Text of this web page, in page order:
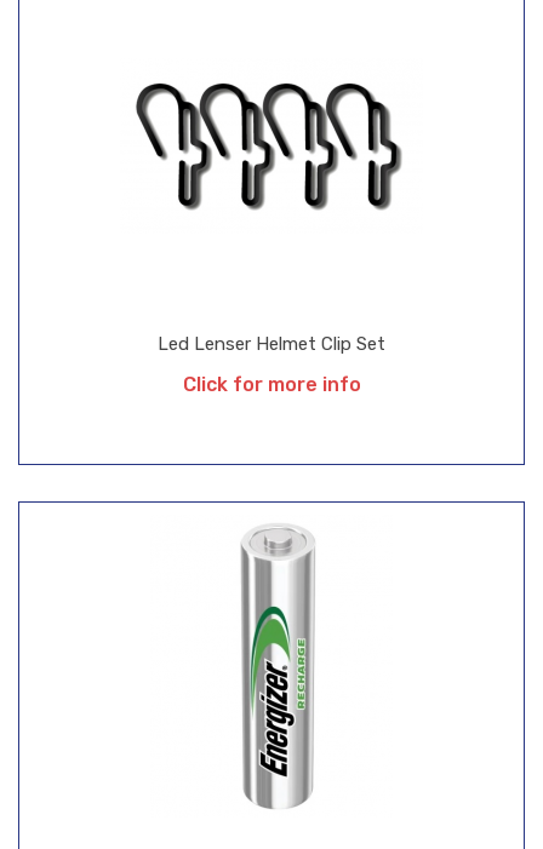
Led Lenser Helmet Clip Set
Click for more info